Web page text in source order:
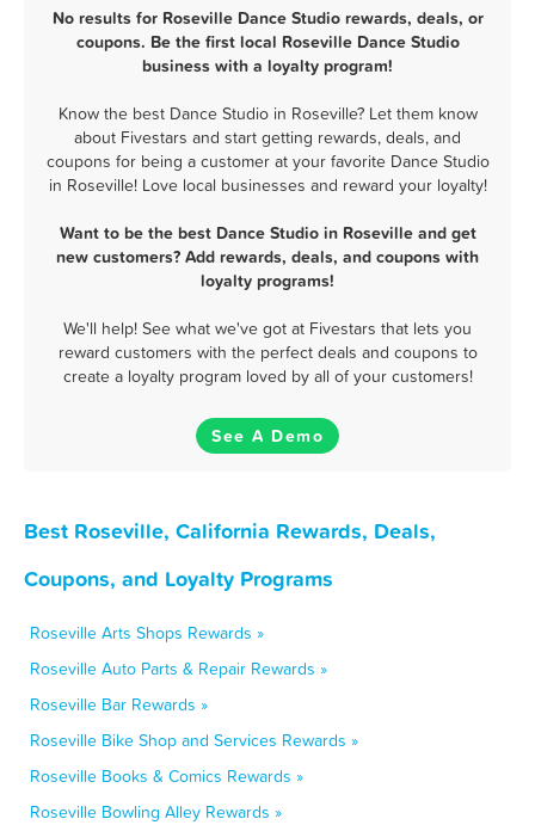
No results for Roseville Dance Studio rewards, deals, or
coupons. Be the first local Roseville Dance Studio
business with a loyalty program!
Know the best Dance Studio in Roseville? Let them know
about Fivestars and start getting rewards, deals, and
coupons for being a customer at your favorite Dance Studio
in Roseville! Love local businesses and reward your loyalty!
Want to be the best Dance Studio in Roseville and get
new customers? Add rewards, deals, and coupons with
loyalty programs!
We'll help! See what we've got at Fivestars that lets you
reward customers with the perfect deals and coupons to
create a loyalty program loved by all of your customers!
See A Demo
Best Roseville, California Rewards, Deals,
Coupons, and Loyalty Programs
Roseville Arts Shops Rewards »
Roseville Auto Parts & Repair Rewards »
Roseville Bar Rewards »
Roseville Bike Shop and Services Rewards »
Roseville Books & Comics Rewards »
Roseville Bowling Alley Rewards »